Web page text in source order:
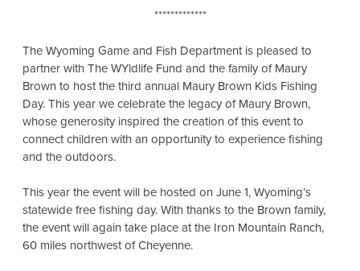
*************
The Wyoming Game and Fish Department is pleased to
partner with The WYldlife Fund and the family of Maury
Brown to host the third annual Maury Brown Kids Fishing
Day. This year we celebrate the legacy of Maury Brown,
whose generosity inspired the creation of this event to
connect children with an opportunity to experience fishing
and the outdoors.
This year the event will be hosted on June 1, Wyoming’s
statewide free fishing day. With thanks to the Brown family,
the event will again take place at the Iron Mountain Ranch,
60 miles northwest of Cheyenne.